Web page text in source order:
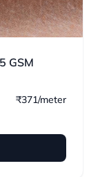
GSM
₹371/meter